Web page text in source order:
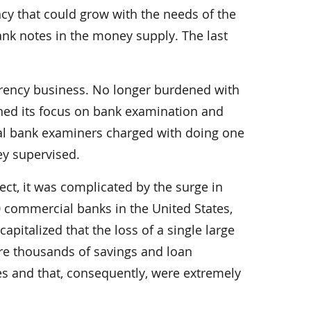
that could grow with the needs of the
notes in the money supply. The last
business. No longer burdened with
its focus on bank examination and
bank examiners charged with doing one
supervised.
it was complicated by the surge in
banks in the United States,
that the loss of a single large
thousands of savings and loan
and that, consequently, were extremely